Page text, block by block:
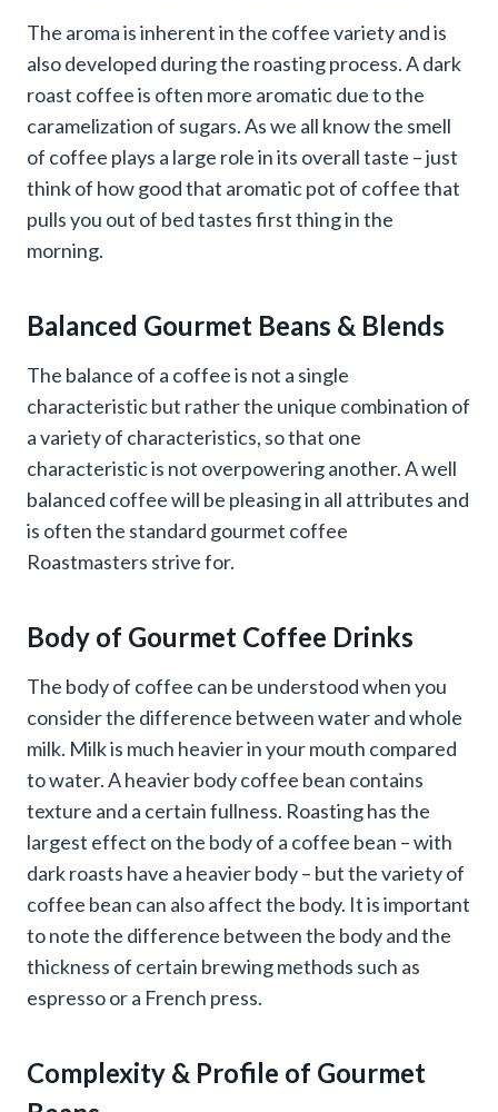
The aroma is inherent in the coffee variety and is
also developed during the roasting process. A dark
roast coffee is often more aromatic due to the
caramelization of sugars. As we all know the smell
of coffee plays a large role in its overall taste – just
think of how good that aromatic pot of coffee that
pulls you out of bed tastes first thing in the
morning.
Balanced Gourmet Beans & Blends
The balance of a coffee is not a single
characteristic but rather the unique combination of
a variety of characteristics, so that one
characteristic is not overpowering another. A well
balanced coffee will be pleasing in all attributes and
is often the standard gourmet coffee
Roastmasters strive for.
Body of Gourmet Coffee Drinks
The body of coffee can be understood when you
consider the difference between water and whole
milk. Milk is much heavier in your mouth compared
to water. A heavier body coffee bean contains
texture and a certain fullness. Roasting has the
largest effect on the body of a coffee bean – with
dark roasts have a heavier body – but the variety of
coffee bean can also affect the body. It is important
to note the difference between the body and the
thickness of certain brewing methods such as
espresso or a French press.
Complexity & Profile of Gourmet